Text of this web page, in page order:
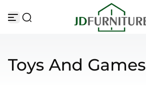
Toys And Games